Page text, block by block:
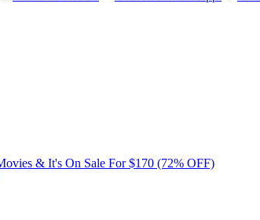
& It's On Sale For $170 (72% OFF)